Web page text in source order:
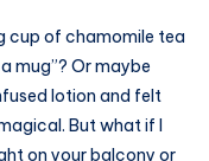
cup of chamomile tea
mug”? Or maybe
lotion and felt
But what if I
on your balcony or